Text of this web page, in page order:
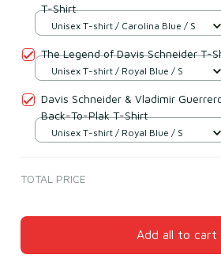
T-Shirt
Unisex T-shirt / Carolina Blue / S
The Legend of Davis Schneider T-
Unisex T-shirt / Royal Blue / S
Davis Schneider & Vladimir
Back-To-Plak T-Shirt
Unisex T-shirt / Royal Blue / S
TOTAL PRICE
Add all to cart